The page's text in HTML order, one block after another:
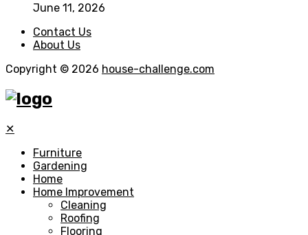
June 11, 2026
Contact Us
About Us
Copyright © 2026 house-challenge.com
✕
Furniture
Gardening
Home
Home Improvement
Cleaning
Roofing
Flooring